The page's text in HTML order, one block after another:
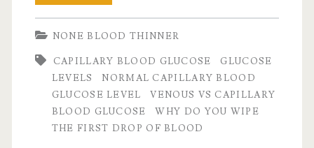
facts
on
capillary
blood
glucose
NONE BLOOD THINNER
CAPILLARY BLOOD GLUCOSE
GLUCOSE
LEVELS
NORMAL CAPILLARY BLOOD
GLUCOSE LEVEL
VENOUS VS CAPILLARY
BLOOD GLUCOSE
WHY DO YOU WIPE
THE FIRST DROP OF BLOOD